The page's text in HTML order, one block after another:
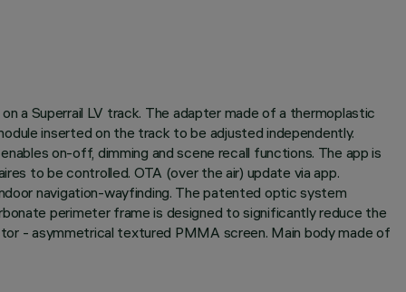
a Superrail LV track. The adapter made of a thermoplastic
inserted on the track to be adjusted independently.
on-off, dimming and scene recall functions. The app is
to be controlled. OTA (over the air) update via app.
navigation-wayfinding. The patented optic system
perimeter frame is designed to significantly reduce the
- asymmetrical textured PMMA screen. Main body made of